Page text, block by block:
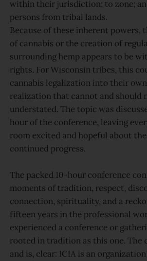
within their jurisdiction; to zone;
persons from tribal lands.
Because of these inherent powers,
of cannabis or the creation of
surrounding hemp appears to be
rights. For Wisconsin tribes, this
cannabis legalization into their
realization that cannot and should
understated. The topic was
hour of the conference, leaving
room excited and hopeful about
continued progress.
The packed 10-hour conference
moments of tradition, respect,
connection, spirituality, and a
fifteen years in the professional
experienced a conference or
rooted in tradition as this one. The
and is, clear: ICIA is an